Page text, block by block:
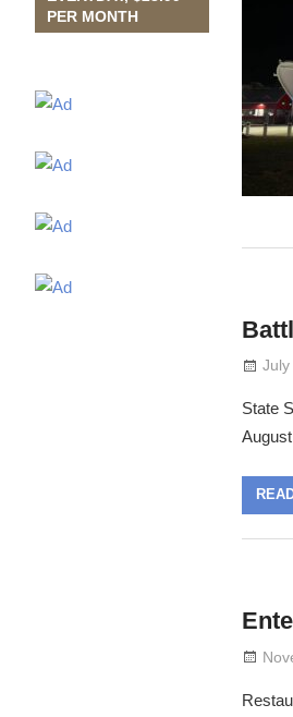
State
PER MONTH